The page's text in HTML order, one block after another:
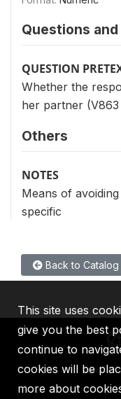
Questions
QUESTION
Whether the
her partner (V863
Others
NOTES
Means of
specific
Back to Catalog
IBRD
This site uses
give you the best
continue to
cookies will be
more about